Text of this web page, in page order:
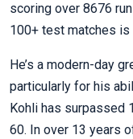
scoring over 8676
100+ test matches is
He’s a modern-day
particularly for his
Kohli has surpassed
60. In over 13 years